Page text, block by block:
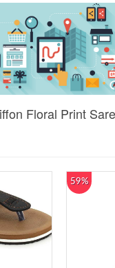
Floral Print
59%